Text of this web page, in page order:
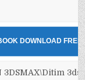
DOWNLOAD FREE